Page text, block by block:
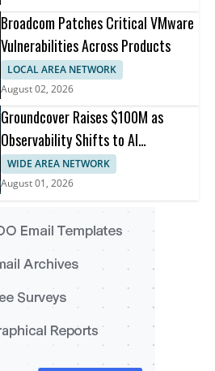
Broadcom Patches Critical VMware
Vulnerabilities Across Products
LOCAL AREA NETWORK
August 02, 2026
Groundcover Raises $100M as
Observability Shifts to AI
Infrastructure
WIDE AREA NETWORK
August 01, 2026